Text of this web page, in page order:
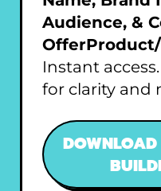
Audience, &
Instant
for clarity and